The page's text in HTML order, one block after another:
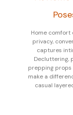
Home comfort
privacy,
captures
Decluttering,
prepping props
make a
casual